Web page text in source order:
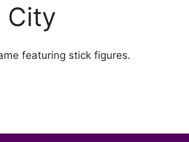
City
featuring stick figures.